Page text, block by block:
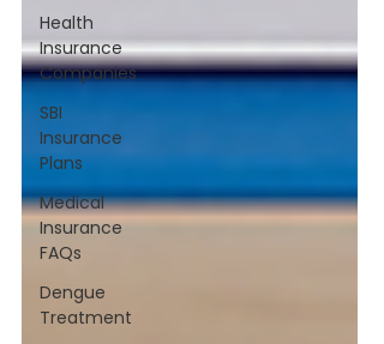
Health
Insurance
Companies
SBI
Insurance
Plans
Medical
Insurance
FAQs
Dengue
Treatment